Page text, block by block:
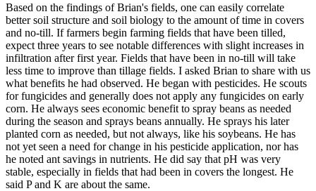
Based on the findings of Brian's fields, one can easily correlate
better soil structure and soil biology to the amount of time in covers
and no-till. If farmers begin farming fields that have been tilled,
expect three years to see notable differences with slight increases in
infiltration after first year. Fields that have been in no-till will take
less time to improve than tillage fields. I asked Brian to share with us
what benefits he had observed. He began with pesticides. He scouts
for fungicides and generally does not apply any fungicides on early
corn. He always sees economic benefit to spray beans as needed
during the season and sprays beans annually. He sprays his later
planted corn as needed, but not always, like his soybeans. He has
not yet seen a need for change in his pesticide application, nor has
he noted ant savings in nutrients. He did say that pH was very
stable, especially in fields that had been in covers the longest. He
said P and K are about the same.